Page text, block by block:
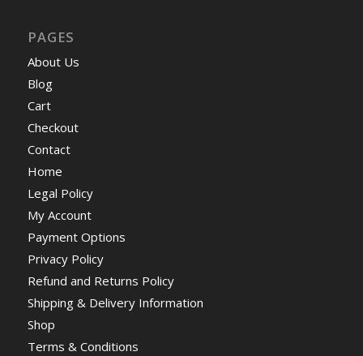
PAGES
About Us
Blog
Cart
Checkout
Contact
Home
Legal Policy
My Account
Payment Options
Privacy Policy
Refund and Returns Policy
Shipping & Delivery Information
Shop
Terms & Conditions